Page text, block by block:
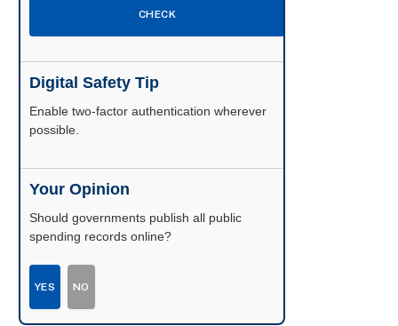
CHECK
Digital Safety Tip
Enable two-factor authentication wherever
possible.
Your Opinion
Should governments publish all public
spending records online?
YES NO